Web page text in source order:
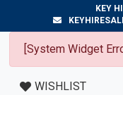
KEY
[System Widget
WISHLIST